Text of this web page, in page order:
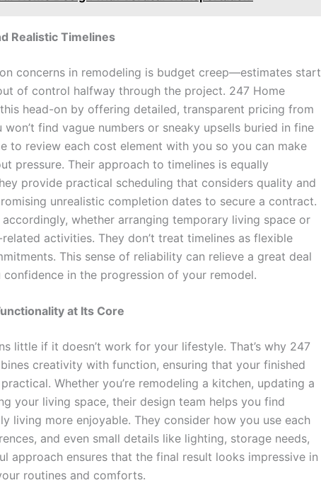
Realistic Timelines
concerns in remodeling is budget creep—estimates start
of control halfway through the project. 247 Home
head-on by offering detailed, transparent pricing from
find vague numbers or sneaky upsells buried in fine
to review each cost element with you so you can make
pressure. Their approach to timelines is equally
provide practical scheduling that considers quality and
unrealistic completion dates to secure a contract.
whether arranging temporary living space or
activities. They don’t treat timelines as flexible
This sense of reliability can relieve a great deal
in the progression of your remodel.
at Its Core
little if it doesn’t work for your lifestyle. That’s why 247
creativity with function, ensuring that your finished
Whether you’re remodeling a kitchen, updating a
your living space, their design team helps you find
living more enjoyable. They consider how you use each
and even small details like lighting, storage needs,
approach ensures that the final result looks impressive in
routines and comforts.